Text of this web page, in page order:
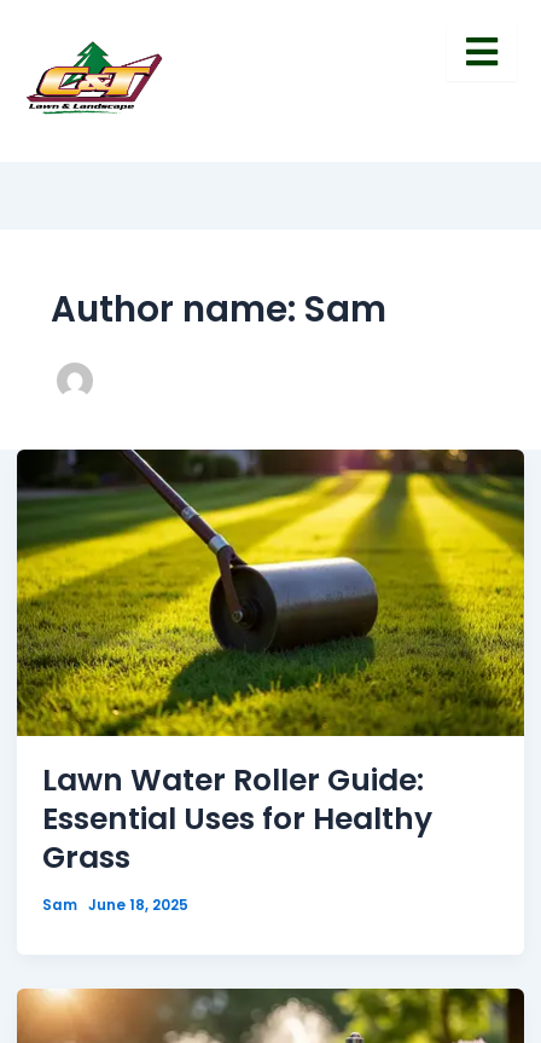
Author name: Sam
Lawn Water Roller Guide:
Essential Uses for Healthy
Grass
Sam June 18, 2025